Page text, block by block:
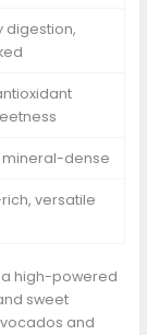
digestion,
mineral-dense
versatile
a high-powered
sweet
and